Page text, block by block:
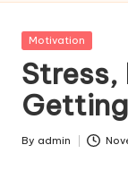
Posted
Motivation
Stress,
Posted
By admin